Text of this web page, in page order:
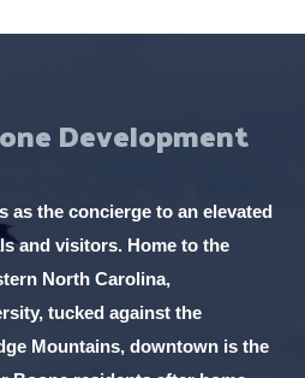
Development
as the concierge to an elevated
and visitors. Home to the
North Carolina,
tucked against the
Mountains, downtown is the